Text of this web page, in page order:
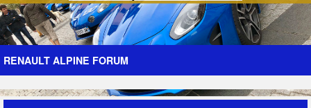
Forum The Cars The Club Galleries Register
Login
RENAULT ALPINE FORUM